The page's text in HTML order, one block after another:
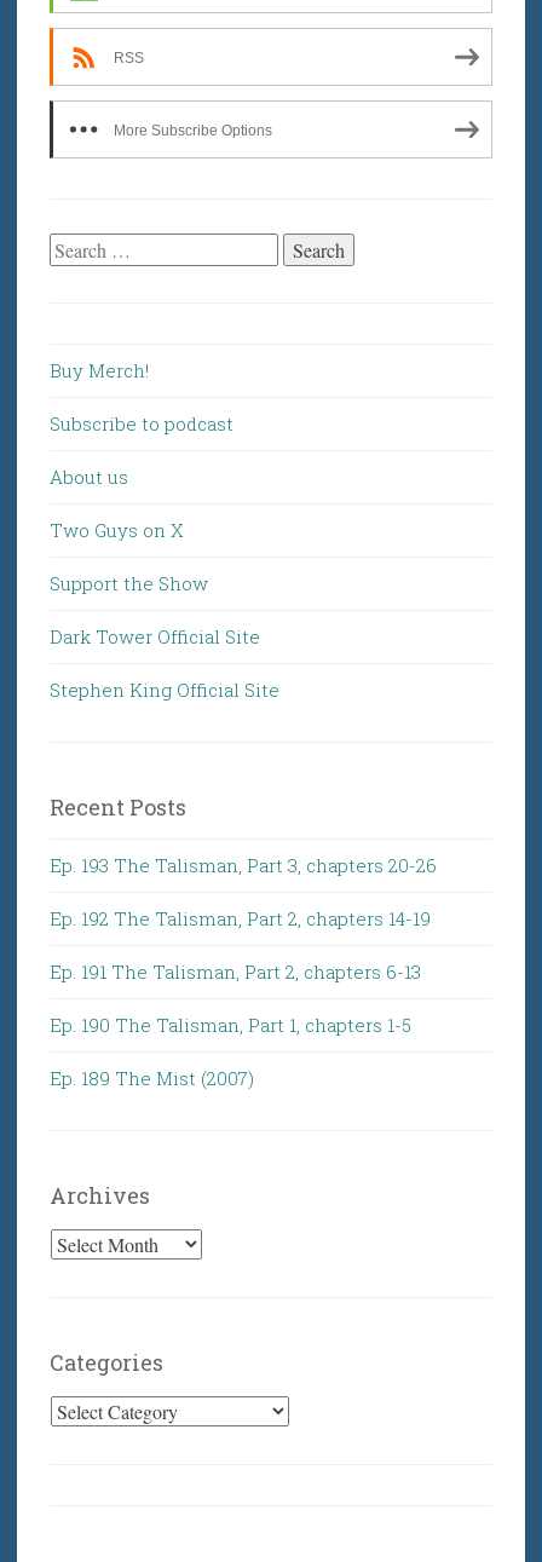
RSS
More Subscribe Options
Search
Buy Merch!
Subscribe to podcast
About us
Two Guys on X
Support the Show
Dark Tower Official Site
Stephen King Official Site
Recent Posts
Ep. 193 The Talisman, Part 3, chapters 20-26
Ep. 192 The Talisman, Part 2, chapters 14-19
Ep. 191 The Talisman, Part 2, chapters 6-13
Ep. 190 The Talisman, Part 1, chapters 1-5
Ep. 189 The Mist (2007)
Archives
Archives
Categories
Categories